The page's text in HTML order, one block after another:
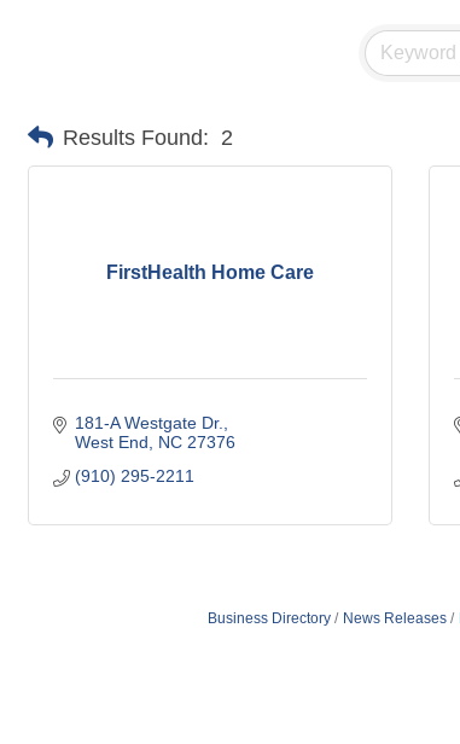
Results Found: 2
FirstHealth Home Care
181-A Westgate Dr.
West End
NC 27376
(910) 295-2211
Business Directory News Releases